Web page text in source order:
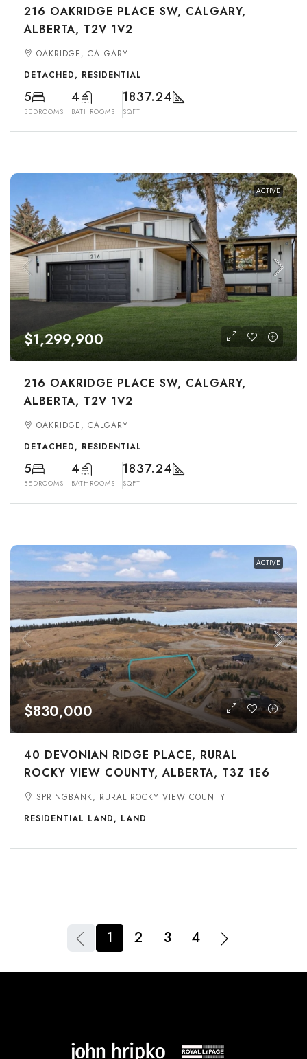
216 OAKRIDGE PLACE SW, CALGARY,
ALBERTA, T2V 1V2
OAKRIDGE, CALGARY
DETACHED, RESIDENTIAL
5
BEDROOMS
4
BATHROOMS
1837.24
SQFT
ACTIVE
$1,299,900
216 OAKRIDGE PLACE SW, CALGARY,
ALBERTA, T2V 1V2
OAKRIDGE, CALGARY
DETACHED, RESIDENTIAL
5
BEDROOMS
4
BATHROOMS
1837.24
SQFT
ACTIVE
$830,000
40 DEVONIAN RIDGE PLACE, RURAL
ROCKY VIEW COUNTY, ALBERTA, T3Z 1E6
SPRINGBANK, RURAL ROCKY VIEW COUNTY
RESIDENTIAL LAND, LAND
1 2 3 4